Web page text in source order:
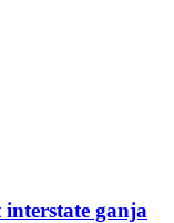
interstate ganja